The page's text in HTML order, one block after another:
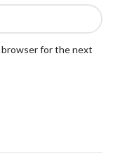
browser for the next